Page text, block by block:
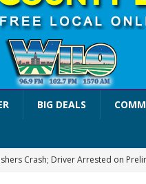
BIG DEALS
Crash; Driver Arrested on